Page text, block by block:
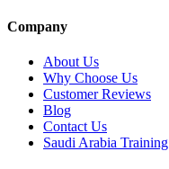
Company
About Us
Why Choose Us
Customer Reviews
Blog
Contact Us
Saudi Arabia Training